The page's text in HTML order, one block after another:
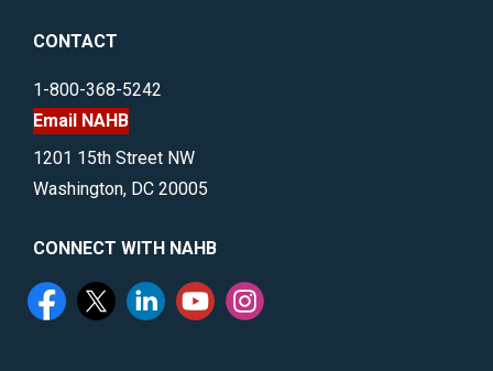
CONTACT
1-800-368-5242
Email NAHB
1201 15th Street NW
Washington, DC 20005
CONNECT WITH NAHB